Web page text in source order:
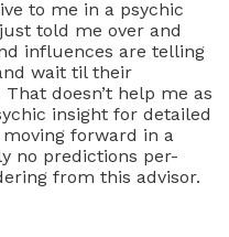
to me in a psychic
told me over and
influences are telling
wait til their
doesn’t help me as
insight for detailed
forward in a
no predictions per-
from this advisor.